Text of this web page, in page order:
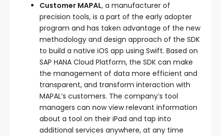
Customer MAPAL, a manufacturer of
precision tools, is a part of the early adopter
program and has taken advantage of the new
methodology and design approach of the SDK
to build a native iOS app using Swift. Based on
SAP HANA Cloud Platform, the SDK can make
the management of data more efficient and
transparent, and transform interaction with
MAPAL’s customers. The company’s tool
managers can now view relevant information
about a tool on their iPad and tap into
additional services anywhere, at any time